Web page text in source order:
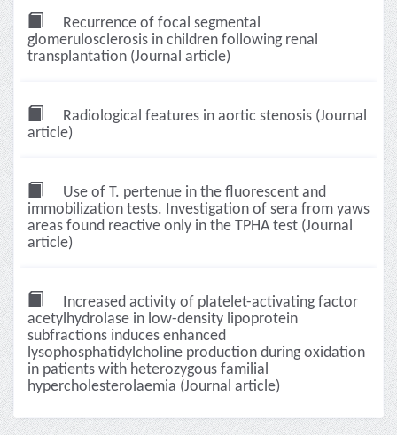
Recurrence of focal segmental
glomerulosclerosis in children following renal
transplantation (Journal article)
Radiological features in aortic stenosis (Journal
article)
Use of T. pertenue in the fluorescent and
immobilization tests. Investigation of sera from yaws
areas found reactive only in the TPHA test (Journal
article)
Increased activity of platelet-activating factor
acetylhydrolase in low-density lipoprotein
subfractions induces enhanced
lysophosphatidylcholine production during oxidation
in patients with heterozygous familial
hypercholesterolaemia (Journal article)